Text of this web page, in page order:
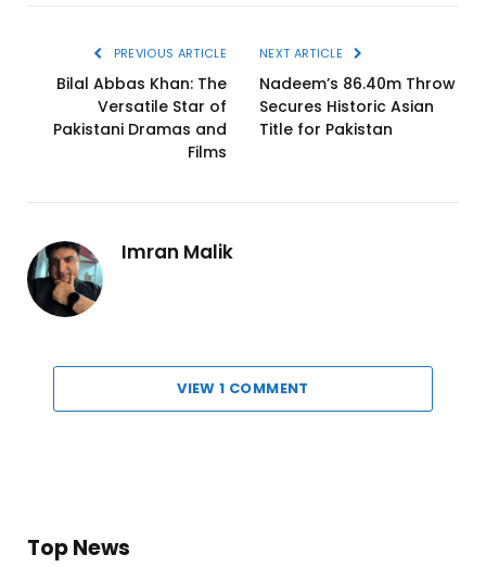
PREVIOUS ARTICLE
Bilal Abbas Khan: The
Versatile Star of
Pakistani Dramas and
Films
NEXT ARTICLE
Nadeem’s 86.40m Throw
Secures Historic Asian
Title for Pakistan
Imran Malik
VIEW 1 COMMENT
Top News